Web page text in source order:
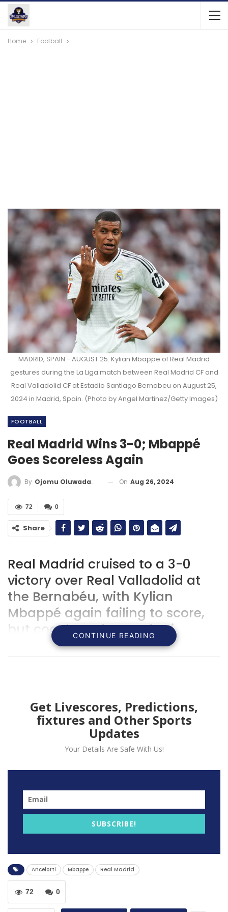
Home Football
MADRID, SPAIN - AUGUST 25: Kylian Mbappe of Real Madrid
gestures during the La Liga match between Real Madrid CF and
Real Valladolid CF at Estadio Santiago Bernabeu on August 25,
2024 in Madrid, Spain. (Photo by Angel Martinez/Getty Images)
FOOTBALL
Real Madrid Wins 3-0; Mbappé
Goes Scoreless Again
By Ojomu Oluwadamilola On Aug 26, 2024
0
72
Share
‍Real Madrid cruised to a 3-0
victory over Real Valladolid at
the Bernabéu, with Kylian
Mbappé again failing to score,
but coach Carlo Ancelotti
remains confident in the
forward’s ability to find the net
Real Madrid secured a 3-0 victory over Real Valladolid
CONTINUE READING
Get Livescores, Predictions,
fixtures and Other Sports
Updates
Your Details Are Safe With Us!
SUBSCRIBE!
Ancelotti Mbappe Real Madrid
0
72